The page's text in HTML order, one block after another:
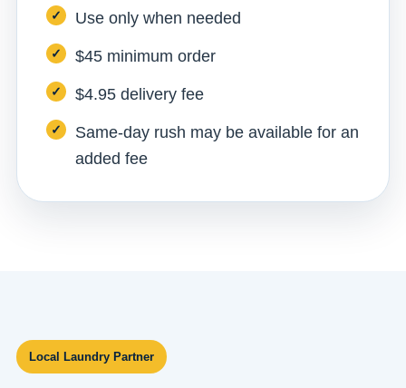
Use only when needed
$45 minimum order
$4.95 delivery fee
Same-day rush may be available for an
added fee
Local Laundry Partner